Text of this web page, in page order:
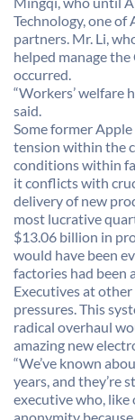
Technology, one
partners. Mr. Li,
helped manage
occurred.
“Workers’ welfare
said.
Some former
tension within the
conditions within
it conflicts with
delivery of new
most lucrative
$13.06 billion in
would have been
factories had been
Executives at
pressures. This
radical overhaul
amazing new
“We’ve known
years, and they’re
executive who,